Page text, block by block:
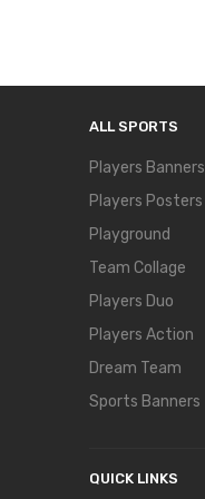
ALL SPORTS
Players Banners
Players Posters
Playground
Team Collage
Players Duo
Players Action
Dream Team
Sports Banners
QUICK LINKS